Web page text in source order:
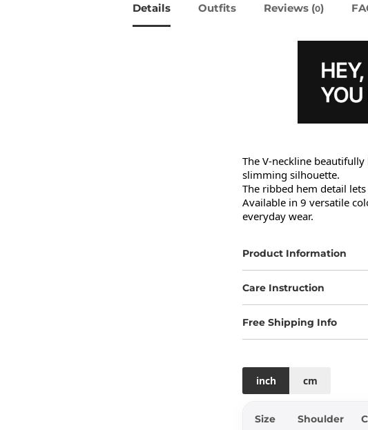
Details Outfits Reviews (0)
The V-neckline
slimming silhouette.
The ribbed hem detail
Available in 9 versatile
everyday wear.
Product Information
Care Instruction
Free Shipping Info
inch cm
Size Shoulder